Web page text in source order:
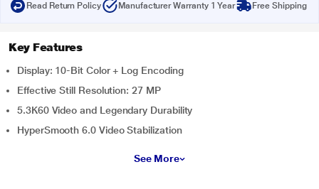
Read Return Policy Manufacturer Warranty 1 Year Free Shipping
Key Features
Display: 10-Bit Color + Log Encoding
Effective Still Resolution: 27 MP
5.3K60 Video and Legendary Durability
HyperSmooth 6.0 Video Stabilization
See More